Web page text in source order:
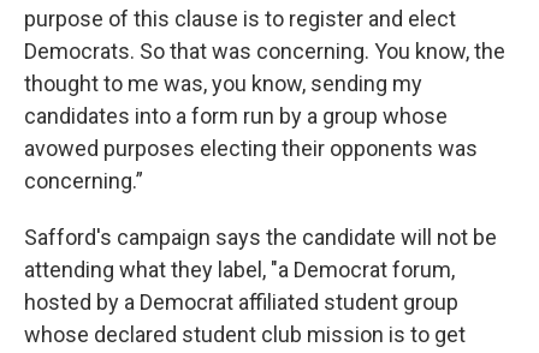
purpose of this clause is to register and elect
Democrats. So that was concerning. You know, the
thought to me was, you know, sending my
candidates into a form run by a group whose
avowed purposes electing their opponents was
concerning.”
Safford's campaign says the candidate will not be
attending what they label, "a Democrat forum,
hosted by a Democrat affiliated student group
whose declared student club mission is to get